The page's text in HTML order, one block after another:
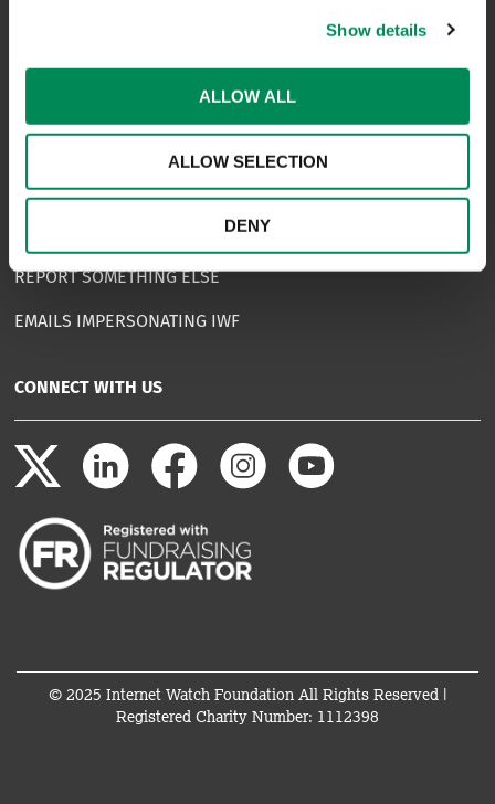
Show details
ALLOW ALL
ALLOW SELECTION
DENY
TERMS OF USE
INFORMATION SECURITY STATEMENT
REPORT SOMETHING ELSE
EMAILS IMPERSONATING IWF
CONNECT WITH US
© 2025 Internet Watch Foundation All Rights Reserved |
Registered Charity Number: 1112398